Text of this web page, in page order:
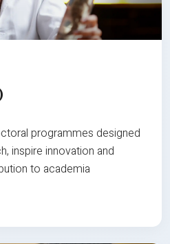
programmes designed
inspire innovation and
to academia